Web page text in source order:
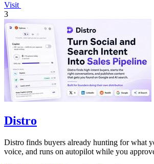
Visit
3
Distro
Distro finds buyers already hunting for what
voice, and runs on autopilot while you